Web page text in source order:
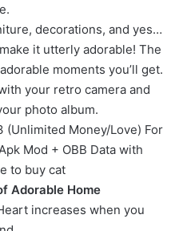
decorations, and yes…
it utterly adorable! The
moments you’ll get.
your retro camera and
photo album.
(Unlimited Money/Love) For
Mod + OBB Data with
to buy cat
Adorable Home
increases when you